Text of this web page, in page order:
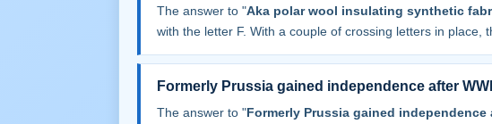
The answer to "Aka polar wool insulating synthetic
with the letter F. With a couple of crossing letters in place,
Formerly Prussia gained independence after WWI
The answer to "Formerly Prussia gained independence